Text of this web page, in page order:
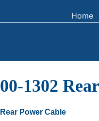
Home
00-1302
Rear Power Cable